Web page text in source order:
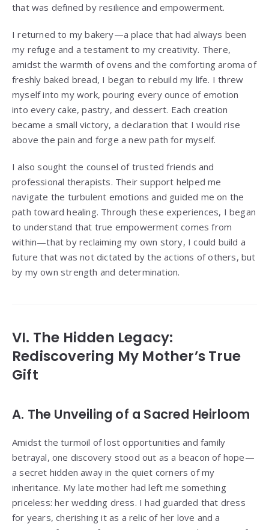
that was defined by resilience and empowerment.
I returned to my bakery—a place that had always been
my refuge and a testament to my creativity. There,
amidst the warmth of ovens and the comforting aroma of
freshly baked bread, I began to rebuild my life. I threw
myself into my work, pouring every ounce of emotion
into every cake, pastry, and dessert. Each creation
became a small victory, a declaration that I would rise
above the pain and forge a new path for myself.
I also sought the counsel of trusted friends and
professional therapists. Their support helped me
navigate the turbulent emotions and guided me on the
path toward healing. Through these experiences, I began
to understand that true empowerment comes from
within—that by reclaiming my own story, I could build a
future that was not dictated by the actions of others, but
by my own strength and determination.
VI. The Hidden Legacy:
Rediscovering My Mother’s True
Gift
A. The Unveiling of a Sacred Heirloom
Amidst the turmoil of lost opportunities and family
betrayal, one discovery stood out as a beacon of hope—
a secret hidden away in the quiet corners of my
inheritance. My late mother had left me something
priceless: her wedding dress. I had guarded that dress
for years, cherishing it as a relic of her love and a